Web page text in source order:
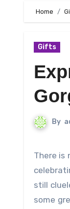
Home
Gifts
By
There is not much time left for you to prepare for the upcoming Valentine’s Day. All of you who are crazy about
still
some